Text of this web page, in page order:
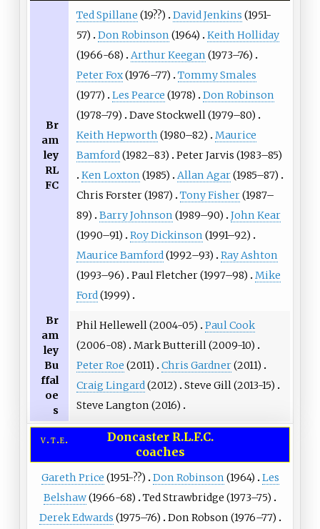
Br
am
ley
RL
FC
Ted Spillane (19??) David Jenkins (1951-
57)
Don Robinson (1964)
Keith Holliday
(1966-68)
Arthur Keegan (1973–76)
Peter Fox(1976–77)
Tommy Smales
(1977)
Les Pearce (1978)
Don Robinson
(1978–79)
Dave Stockwell(1979–80)
Keith Hepworth (1980–82)
Maurice
Bamford(1982–83)
Peter Jarvis (1983–85)
Ken Loxton (1985) Allan Agar(1985–87)
Chris Forster(1987) Tony Fisher(1987–
89)
Barry Johnson (1989–90)
John Kear
(1990–91)
Roy Dickinson (1991–92)
Maurice Bamford(1992–93)
Ray Ashton
(1993–96)
Paul Fletcher(1997–98)
Mike
Ford(1999)
Br
am
ley
Bu
ffal
oe
s
Phil Hellewell(2004-05)
Paul Cook
(2006-08)
Mark Butterill(2009-10)
Peter Roe (2011) Chris Gardner(2011)
Craig Lingard(2012) Steve Gill(2013-15)
Steve Langton (2016)
v t e
Doncaster R.L.F.C.
coaches
Gareth Price (1951-??) Don Robinson (1964)
Les
Belshaw(1966-68) Ted Strawbridge (1973–75)
Derek Edwards (1975–76) Don Robson (1976–77)